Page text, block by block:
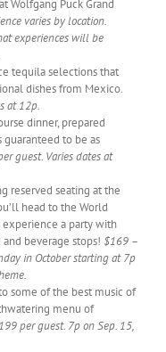
Wolfgang Puck Grand
varies by location.
experiences will be
tequila selections that
dishes from Mexico.
at 12p.
dinner, prepared
guaranteed to be as
guest. Varies dates at
reserved seating at the
head to the World
a party with
beverage stops! $169 –
in October starting at 7p
some of the best music of
menu of
per guest. 7p on Sep. 15,